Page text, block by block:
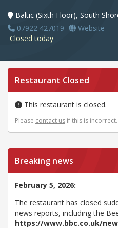
Baltic (Sixth Floor), South
07922 427019
Website
Closed today
Restaurant Closed
This restaurant is closed.
Please contact us if this is incorrect.
Breaking news
February 5, 2026:
The restaurant has closed
news reports, including the
https://www.bbc.co.uk/